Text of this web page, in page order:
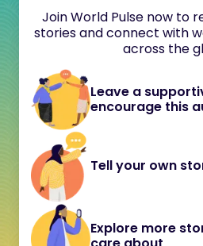
Join World Pulse now to
stories and connect with
across the
Leave a
encourage this
Tell your own
Explore more